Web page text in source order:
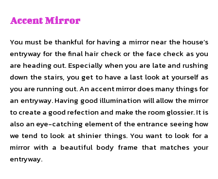
Accent Mirror
You must be thankful for having a mirror near the house’s
entryway for the final hair check or the face check as you
are heading out. Especially when you are late and rushing
down the stairs, you get to have a last look at yourself as
you are running out. An accent mirror does many things for
an entryway. Having good illumination will allow the mirror
to create a good refection and make the room glossier. It is
also an eye-catching element of the entrance seeing how
we tend to look at shinier things. You want to look for a
mirror with a beautiful body frame that matches your
entryway.